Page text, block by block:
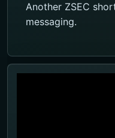
Another ZSEC
messaging.